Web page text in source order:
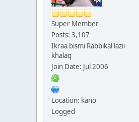
Super Member
Posts: 3,107
Ikraa bismi Rabbikal lazii
khalaq
Join Date: Jul 2006
Location: kano
Logged